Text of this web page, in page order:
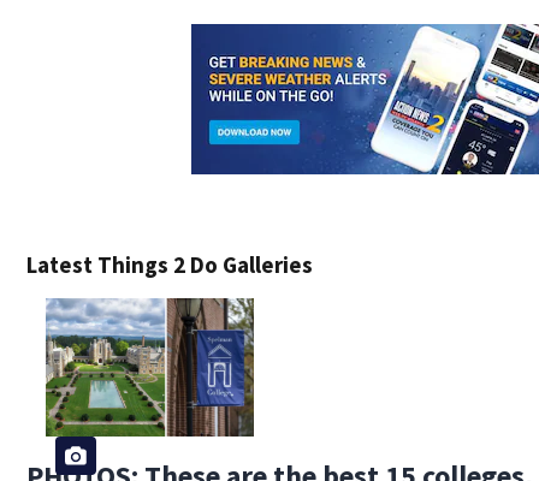
Latest Things 2 Do Galleries